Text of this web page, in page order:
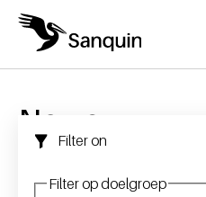
Skip to main content
Home
News
Filter on
Filter op doelgroep